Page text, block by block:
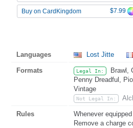
Buy on CardKingdom $7.99
Languages Lost Jitte
Formats Legal In:
Brawl,
Penny Dreadful,
Vintage
Not Legal In:
Rules
Whenever
Remove a charge